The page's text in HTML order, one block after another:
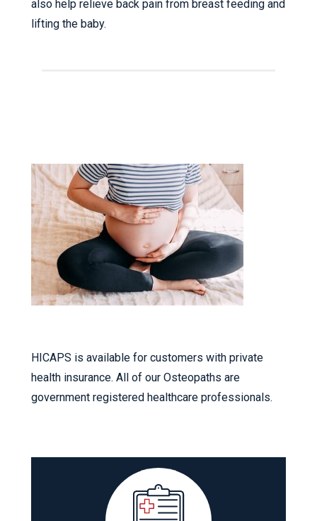
also help relieve back pain from breast feeding and
lifting the baby.
HICAPS is available for customers with private
health insurance. All of our Osteopaths are
government registered healthcare professionals.